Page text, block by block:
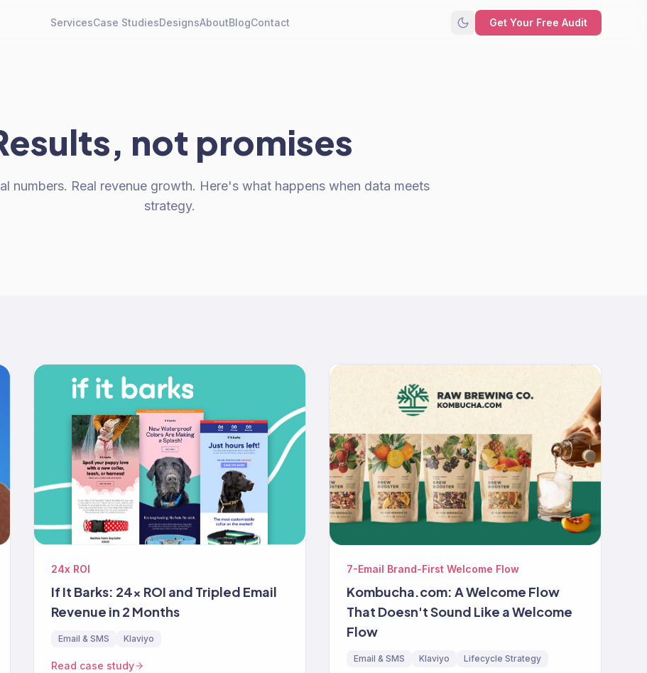
ServicesCase StudiesDesignsAboutBlogContact Get Your Free Audit
not promises
numbers. Real revenue growth. Here's what happens when data meets
strategy.
24x ROI
If It Barks: 24x ROI and Tripled Email
Revenue in 2 Months
Email & SMS Klaviyo
Read case study
7-Email Brand-First Welcome Flow
Kombucha.com: A Welcome Flow
That Doesn't Sound Like a Welcome
Flow
Email & SMS Klaviyo Lifecycle Strategy